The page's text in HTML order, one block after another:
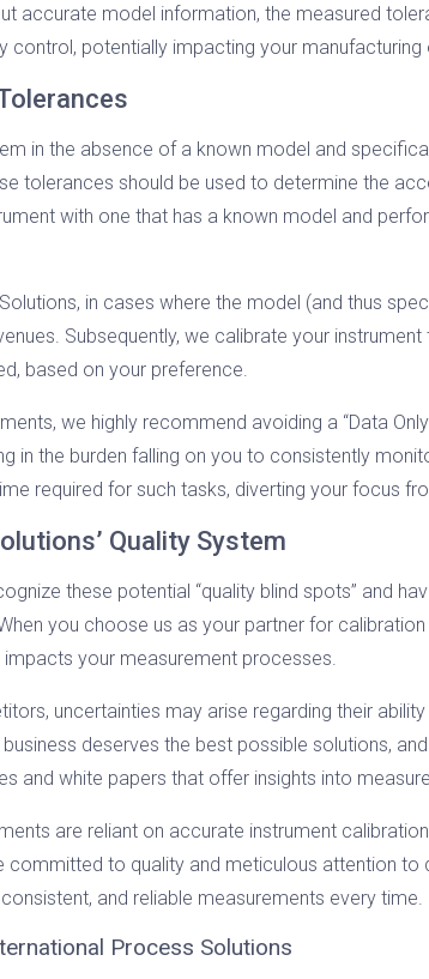
accurate model information, the measured
control, potentially impacting your
in the absence of a known model and
tolerances should be used to determine the
with one that has a known model and
in cases where the model (and thus
Subsequently, we calibrate your
based on your preference.
we highly recommend avoiding a “Data
in the burden falling on you to consistently
required for such tasks, diverting your focus
Quality System
these potential “quality blind spots” and
you choose us as your partner for
your measurement processes.
uncertainties may arise regarding their
deserves the best possible solutions,
and white papers that offer insights into
are reliant on accurate instrument
to quality and meticulous attention
and reliable measurements every time.
Process Solutions